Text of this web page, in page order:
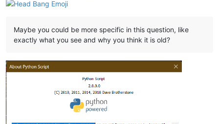
Maybe you could be more specific in this question, like
exactly what you see and why you think it is old?